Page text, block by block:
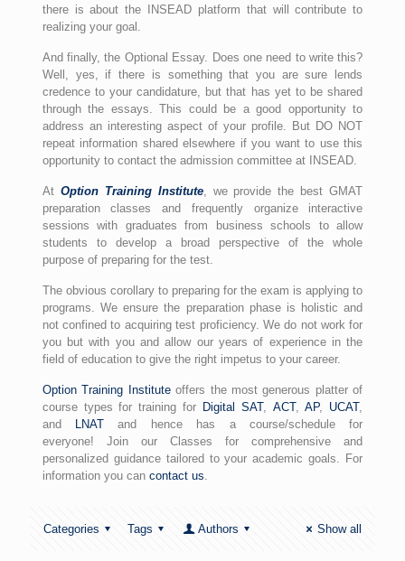
there is about the INSEAD platform that will contribute to
realizing your goal.
And finally, the Optional Essay. Does one need to write this?
Well, yes, if there is something that you are sure lends
credence to your candidature, but that has yet to be shared
through the essays. This could be a good opportunity to
address an interesting aspect of your profile. But DO NOT
repeat information shared elsewhere if you want to use this
opportunity to contact the admission committee at INSEAD.
At Option Training Institute, we provide the best GMAT
preparation classes and frequently organize interactive
sessions with graduates from business schools to allow
students to develop a broad perspective of the whole
purpose of preparing for the test.
The obvious corollary to preparing for the exam is applying to
programs. We ensure the preparation phase is holistic and
not confined to acquiring test proficiency. We do not work for
you but with you and allow our years of experience in the
field of education to give the right impetus to your career.
Option Training Instituteoffers the most generous platter of
course types for training for Digital SAT, ACT,AP, UCAT,
and
LNAT and hence has a course/schedule for
everyone! Join our Classes for comprehensive and
personalized guidance tailored to your academic goals. For
information you can contact us.
Categories Tags Authors Show all